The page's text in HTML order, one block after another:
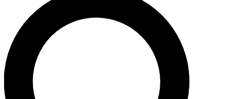
send a confirmation email and sign you up to Space.com
newsletters with the latest inspiration, expert advice and
exclusive offers.